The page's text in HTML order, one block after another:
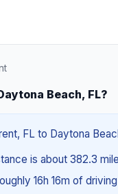
Beach, FL?
FL to Daytona
is about 382.3
16h 16m of